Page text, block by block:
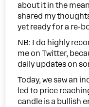
about it in the
shared my
yet ready for a re-
NB: I do highly
me on Twitter,
daily updates on
Today, we saw an
led to price
candle is a bullish